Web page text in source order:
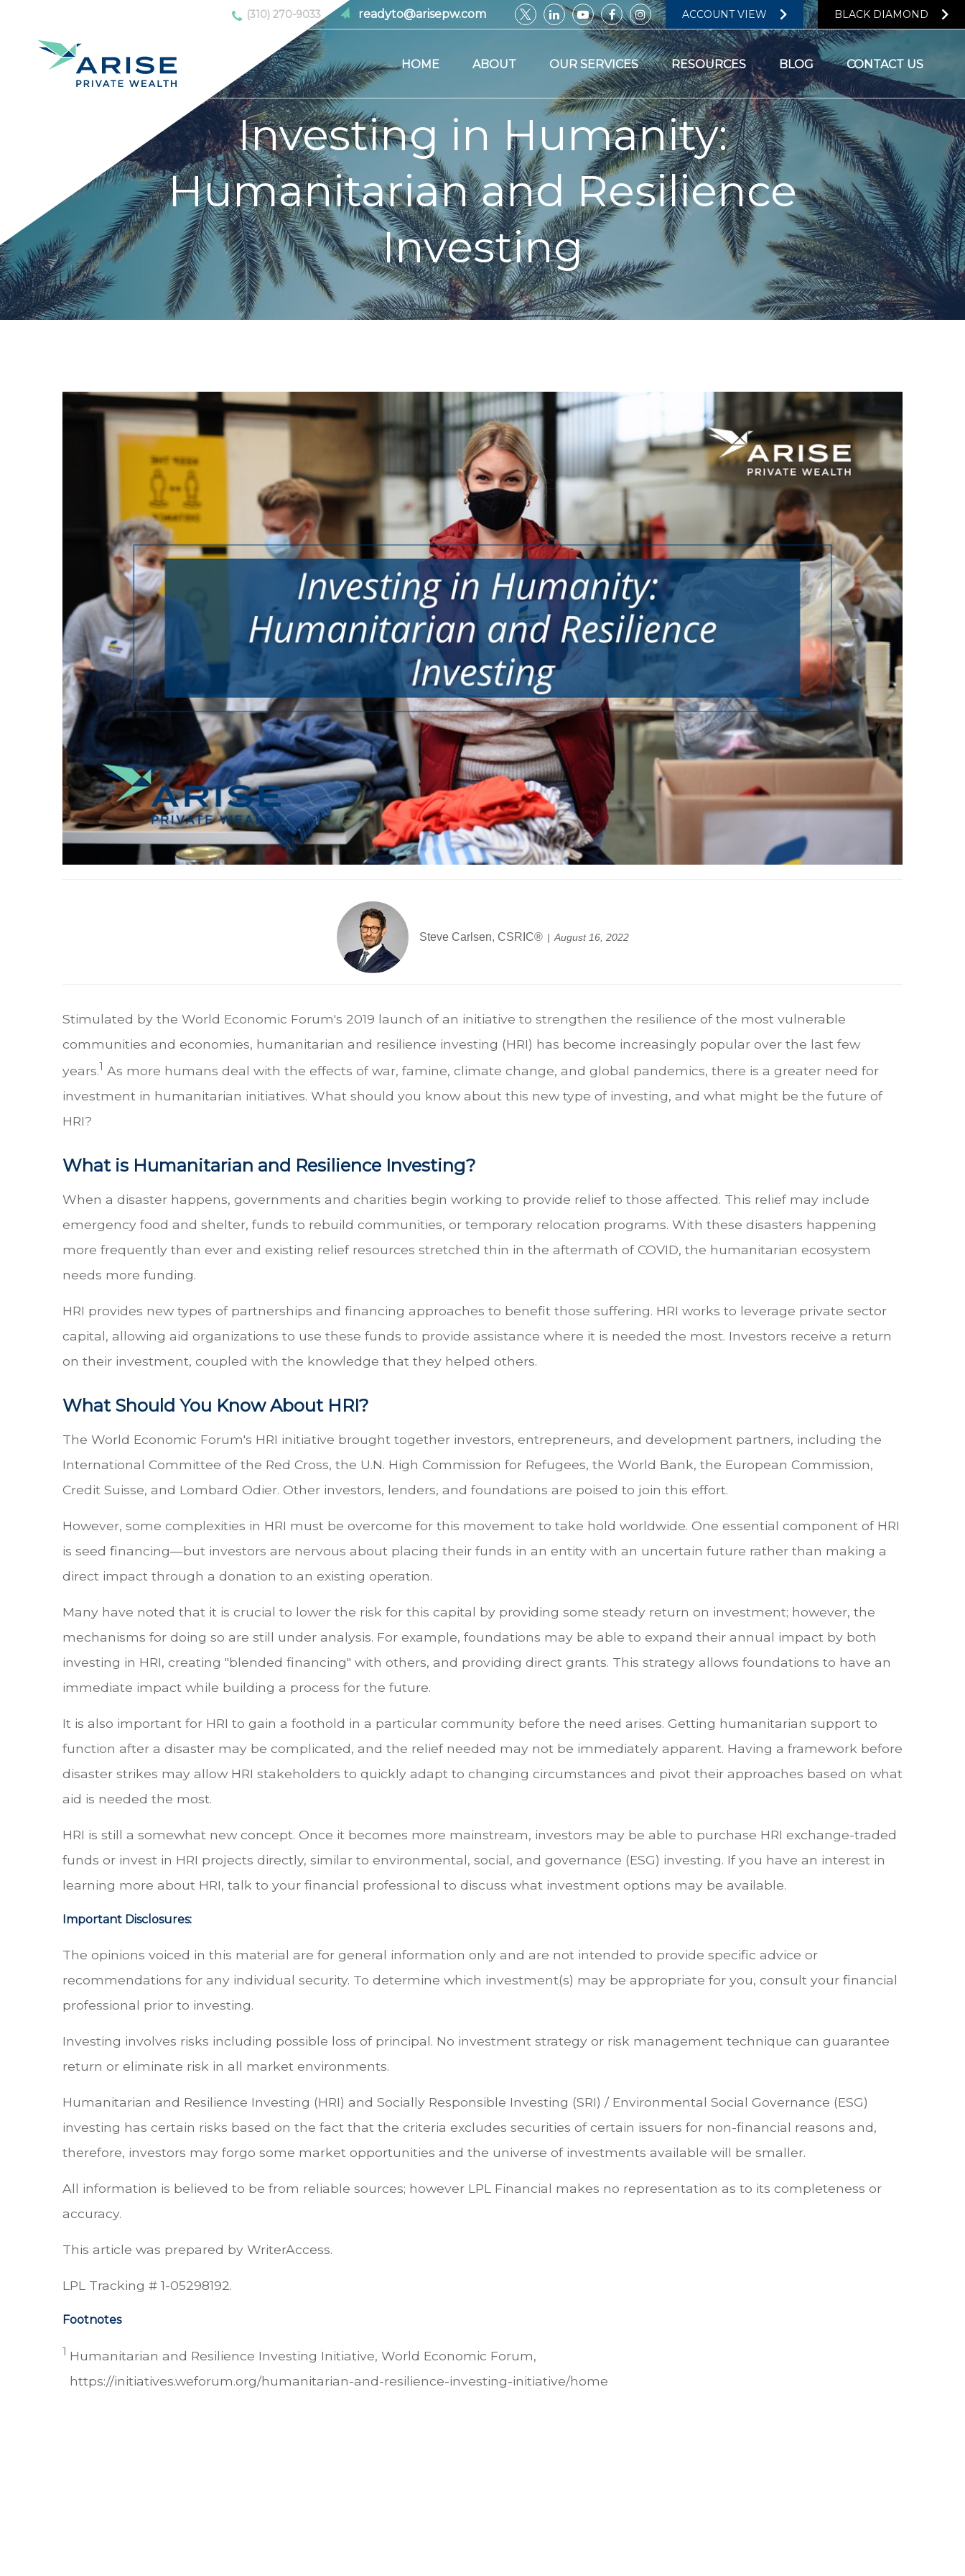
(310) 270-9033 readyto@arisepw.com ACCOUNT VIEW BLACK DIAMOND
HOME ABOUT OUR SERVICES RESOURCES BLOG CONTACT US
Investing in Humanity:
Humanitarian and Resilience
Investing
Steve Carlsen, CSRIC® August 16, 2022
Stimulated by the World Economic Forum's 2019 launch of an initiative to strengthen the resilience of the most vulnerable
communities and economies, humanitarian and resilience investing (HRI) has become increasingly popular over the last few
years.1 As more humans deal with the effects of war, famine, climate change, and global pandemics, there is a greater need for
investment in humanitarian initiatives. What should you know about this new type of investing, and what might be the future of
HRI?
What is Humanitarian and Resilience Investing?
When a disaster happens, governments and charities begin working to provide relief to those affected. This relief may include
emergency food and shelter, funds to rebuild communities, or temporary relocation programs. With these disasters happening
more frequently than ever and existing relief resources stretched thin in the aftermath of COVID, the humanitarian ecosystem
needs more funding.
HRI provides new types of partnerships and financing approaches to benefit those suffering. HRI works to leverage private sector
capital, allowing aid organizations to use these funds to provide assistance where it is needed the most. Investors receive a return
on their investment, coupled with the knowledge that they helped others.
What Should You Know About HRI?
The World Economic Forum's HRI initiative brought together investors, entrepreneurs, and development partners, including the
International Committee of the Red Cross, the U.N. High Commission for Refugees, the World Bank, the European Commission,
Credit Suisse, and Lombard Odier. Other investors, lenders, and foundations are poised to join this effort.
However, some complexities in HRI must be overcome for this movement to take hold worldwide. One essential component of HRI
is seed financing—but investors are nervous about placing their funds in an entity with an uncertain future rather than making a
direct impact through a donation to an existing operation.
Many have noted that it is crucial to lower the risk for this capital by providing some steady return on investment; however, the
mechanisms for doing so are still under analysis. For example, foundations may be able to expand their annual impact by both
investing in HRI, creating "blended financing" with others, and providing direct grants. This strategy allows foundations to have an
immediate impact while building a process for the future.
It is also important for HRI to gain a foothold in a particular community before the need arises. Getting humanitarian support to
function after a disaster may be complicated, and the relief needed may not be immediately apparent. Having a framework before
disaster strikes may allow HRI stakeholders to quickly adapt to changing circumstances and pivot their approaches based on what
aid is needed the most.
HRI is still a somewhat new concept. Once it becomes more mainstream, investors may be able to purchase HRI exchange-traded
funds or invest in HRI projects directly, similar to environmental, social, and governance (ESG) investing. If you have an interest in
learning more about HRI, talk to your financial professional to discuss what investment options may be available.
Important Disclosures:
The opinions voiced in this material are for general information only and are not intended to provide specific advice or
recommendations for any individual security. To determine which investment(s) may be appropriate for you, consult your financial
professional prior to investing.
Investing involves risks including possible loss of principal. No investment strategy or risk management technique can guarantee
return or eliminate risk in all market environments.
Humanitarian and Resilience Investing (HRI) and Socially Responsible Investing (SRI) / Environmental Social Governance (ESG)
investing has certain risks based on the fact that the criteria excludes securities of certain issuers for non-financial reasons and,
therefore, investors may forgo some market opportunities and the universe of investments available will be smaller.
All information is believed to be from reliable sources; however LPL Financial makes no representation as to its completeness or
accuracy.
This article was prepared by WriterAccess.
LPL Tracking # 1-05298192.
Footnotes
1 Humanitarian and Resilience Investing Initiative, World Economic Forum,
https://initiatives.weforum.org/humanitarian-and-resilience-investing-initiative/home